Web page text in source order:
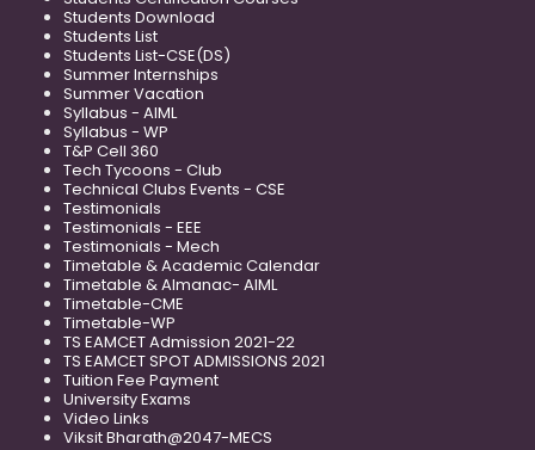
Students Download
Students List
Students List-CSE(DS)
Summer Internships
Summer Vacation
Syllabus - AIML
Syllabus - WP
T&P Cell 360
Tech Tycoons - Club
Technical Clubs Events - CSE
Testimonials
Testimonials - EEE
Testimonials - Mech
Timetable & Academic Calendar
Timetable & Almanac- AIML
Timetable-CME
Timetable-WP
TS EAMCET Admission 2021-22
TS EAMCET SPOT ADMISSIONS 2021
Tuition Fee Payment
University Exams
Video Links
Viksit Bharath@2047-MECS